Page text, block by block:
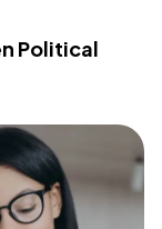
Political